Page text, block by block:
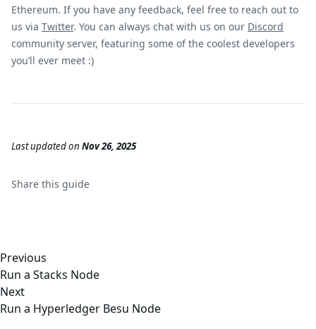
Ethereum. If you have any feedback, feel free to reach out to
us via Twitter. You can always chat with us on our Discord
community server, featuring some of the coolest developers
you’ll ever meet :)
Last updatedon Nov 26, 2025
Share this guide
Previous
Run a Stacks Node
Next
Run a Hyperledger Besu Node